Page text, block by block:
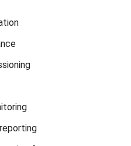
ERP TCO
(TCO) is essential
to optimize their
growth. By